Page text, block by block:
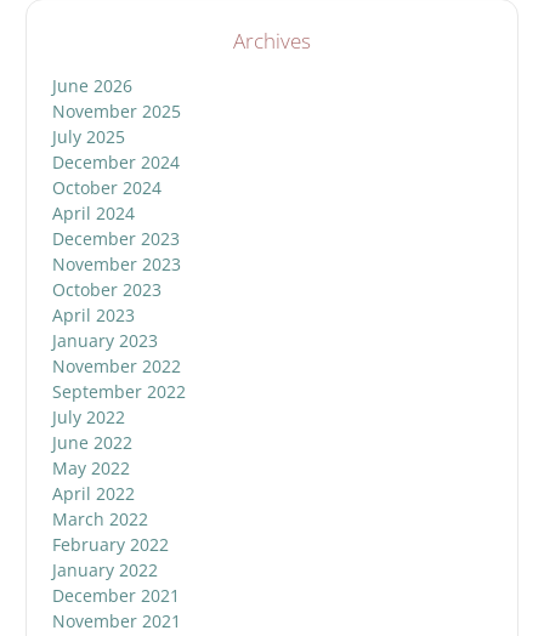
Archives
June 2026
November 2025
July 2025
December 2024
October 2024
April 2024
December 2023
November 2023
October 2023
April 2023
January 2023
November 2022
September 2022
July 2022
June 2022
May 2022
April 2022
March 2022
February 2022
January 2022
December 2021
November 2021